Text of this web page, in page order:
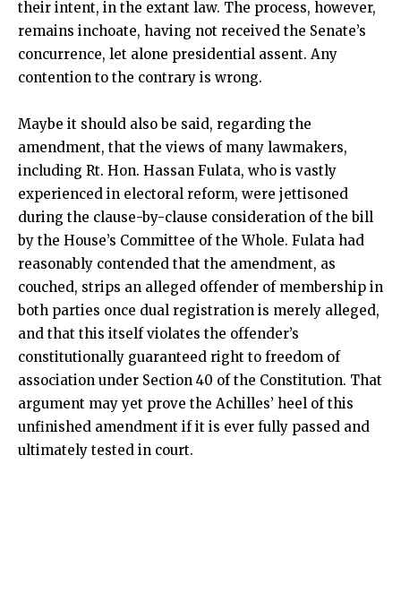
their intent, in the extant law. The process, however,
remains inchoate, having not received the Senate’s
concurrence, let alone presidential assent. Any
contention to the contrary is wrong.
Maybe it should also be said, regarding the
amendment, that the views of many lawmakers,
including Rt. Hon. Hassan Fulata, who is vastly
experienced in electoral reform, were jettisoned
during the clause-by-clause consideration of the bill
by the House’s Committee of the Whole. Fulata had
reasonably contended that the amendment, as
couched, strips an alleged offender of membership in
both parties once dual registration is merely alleged,
and that this itself violates the offender’s
constitutionally guaranteed right to freedom of
association under Section 40 of the Constitution. That
argument may yet prove the Achilles’ heel of this
unfinished amendment if it is ever fully passed and
ultimately tested in court.